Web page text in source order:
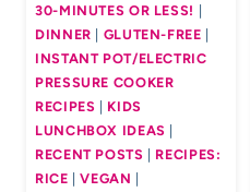
30-MINUTES OR LESS!
DINNER
GLUTEN-FREE
INSTANT POT/ELECTRIC
PRESSURE COOKER
RECIPES
KIDS
LUNCHBOX IDEAS
RECENT POSTS
RECIPES:
RICE |VEGAN